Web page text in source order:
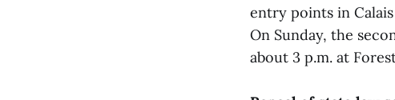
entry points in
On Sunday, the
about 3 p.m. at